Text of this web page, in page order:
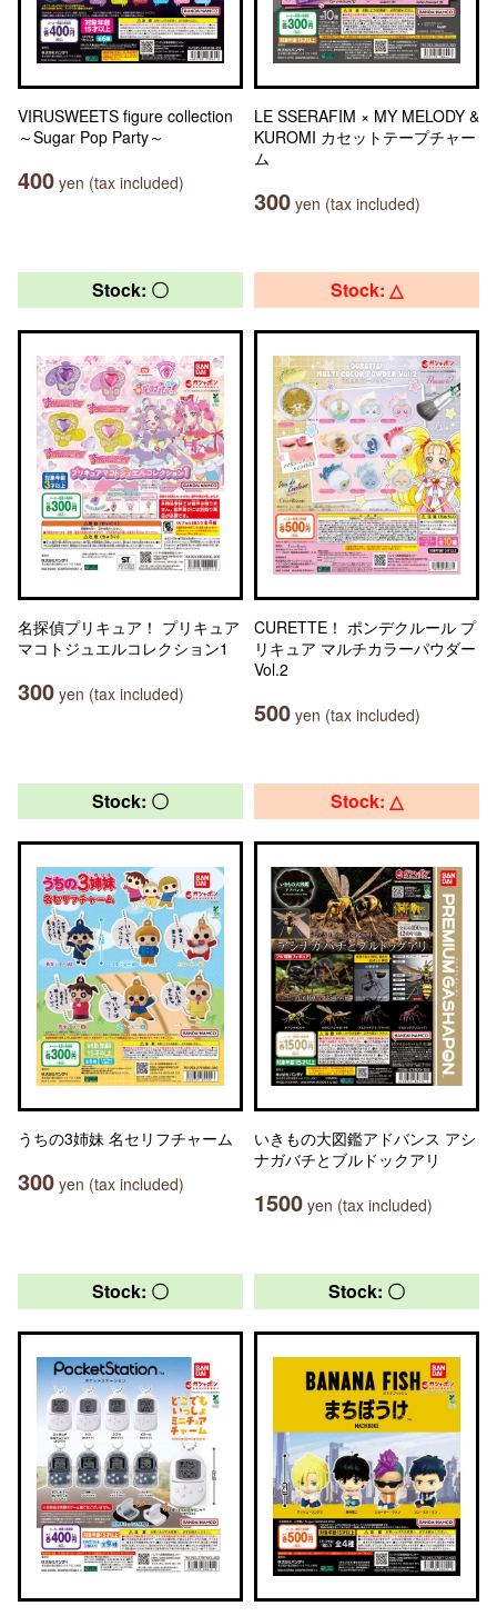
VIRUSWEETS figure collection
～Sugar Pop Party～
400 yen (tax included)
LE SSERAFIM × MY MELODY &
KUROMI カセットテープチャー
ム
300 yen (tax included)
Stock: 〇
名探偵プリキュア！ プリキュア
マコトジュエルコレクション1
300 yen (tax included)
Stock: △
CURETTE！ ポンデクルール プ
リキュア マルチカラーパウダー
Vol.2
500 yen (tax included)
Stock: 〇
うちの3姉妹 名セリフチャーム
300 yen (tax included)
Stock: △
いきもの大図鑑アドバンス アシ
ナガバチとブルドックアリ
1500 yen (tax included)
Stock: 〇 Stock: 〇